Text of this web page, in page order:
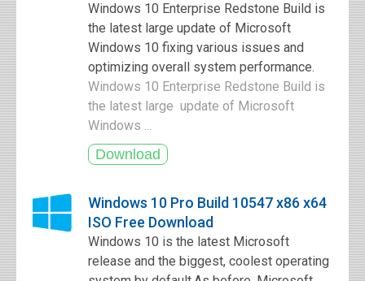
Windows 10 Enterprise Redstone Build is
the latest large update of Microsoft
Windows 10 fixing various issues and
optimizing overall system performance.
Windows 10 Enterprise Redstone Build is
the latest large update of Microsoft
Windows ...
Windows 10 Pro Build 10547 x86 x64
ISO Free Download
Windows 10 is the latest Microsoft
release and the biggest, coolest operating